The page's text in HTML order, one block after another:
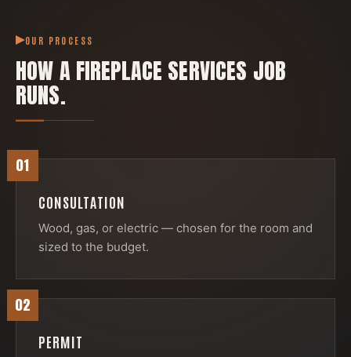
OUR PROCESS
HOW AFIREPLACE SERVICES JOB
RUNS.
01
CONSULTATION
Wood, gas, or electric — chosen for the room and
sized to the budget.
02
PERMIT